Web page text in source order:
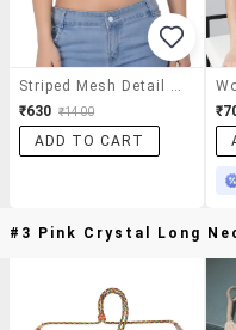
₹630 ₹1400
ADD TO CART
#3 Pink Crystal Long